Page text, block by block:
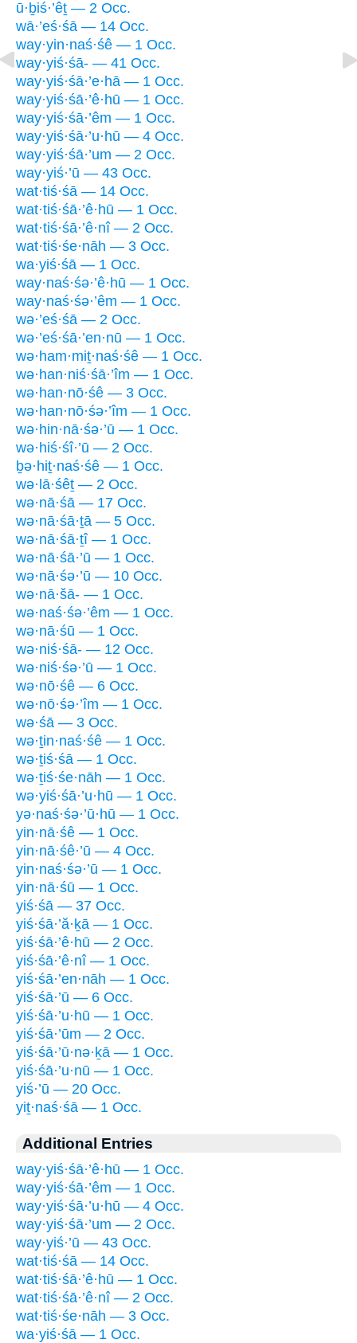
ū·ḇiś·’êṯ — 2 Occ.
wā·’eś·śā — 14 Occ.
way·yin·naś·śê — 1 Occ.
way·yiś·śā- — 41 Occ.
way·yiś·śā·’e·hā — 1 Occ.
way·yiś·śā·’ê·hū — 1 Occ.
way·yiś·śā·’êm — 1 Occ.
way·yiś·śā·’u·hū — 4 Occ.
way·yiś·śā·’um — 2 Occ.
way·yiś·’ū — 43 Occ.
wat·tiś·śā — 14 Occ.
wat·tiś·śā·’ê·hū — 1 Occ.
wat·tiś·śā·’ê·nî — 2 Occ.
wat·tiś·śe·nāh — 3 Occ.
wa·yiś·śā — 1 Occ.
way·naś·śə·’ê·hū — 1 Occ.
way·naś·śə·’êm — 1 Occ.
wə·’eś·śā — 2 Occ.
wə·’eś·śā·’en·nū — 1 Occ.
wə·ham·miṯ·naś·śê — 1 Occ.
wə·han·niś·śā·’îm — 1 Occ.
wə·han·nō·śê — 3 Occ.
wə·han·nō·śə·’îm — 1 Occ.
wə·hin·nā·śə·’ū — 1 Occ.
wə·hiś·śî·’ū — 2 Occ.
ḇə·hiṯ·naś·śê — 1 Occ.
wə·lā·śêṯ — 2 Occ.
wə·nā·śā — 17 Occ.
wə·nā·śā·ṯā — 5 Occ.
wə·nā·śā·ṯî — 1 Occ.
wə·nā·śā·’ū — 1 Occ.
wə·nā·śə·’ū — 10 Occ.
wə·nā·šā- — 1 Occ.
wə·naś·śə·’êm — 1 Occ.
wə·nā·śū — 1 Occ.
wə·niś·śā- — 12 Occ.
wə·niś·śə·’ū — 1 Occ.
wə·nō·śê — 6 Occ.
wə·nō·śə·’îm — 1 Occ.
wə·śā — 3 Occ.
wə·ṯin·naś·śê — 1 Occ.
wə·ṯiś·śā — 1 Occ.
wə·ṯiś·śe·nāh — 1 Occ.
wə·yiś·śā·’u·hū — 1 Occ.
yə·naś·śə·’ū·hū — 1 Occ.
yin·nā·śê — 1 Occ.
yin·nā·śê·’ū — 4 Occ.
yin·naś·śə·’ū — 1 Occ.
yin·nā·śū — 1 Occ.
yiś·śā — 37 Occ.
yiś·śā·’ă·ḵā — 1 Occ.
yiś·śā·’ê·hū — 2 Occ.
yiś·śā·’ê·nî — 1 Occ.
yiś·śā·’en·nāh — 1 Occ.
yiś·śā·’ū — 6 Occ.
yiś·śā·’u·hū — 1 Occ.
yiś·śā·’ūm — 2 Occ.
yiś·śā·’ū·nə·ḵā — 1 Occ.
yiś·śā·’u·nū — 1 Occ.
yiś·’ū — 20 Occ.
yiṯ·naś·śā — 1 Occ.
Additional Entries
way·yiś·śā·’ê·hū — 1 Occ.
way·yiś·śā·’êm — 1 Occ.
way·yiś·śā·’u·hū — 4 Occ.
way·yiś·śā·’um — 2 Occ.
way·yiś·’ū — 43 Occ.
wat·tiś·śā — 14 Occ.
wat·tiś·śā·’ê·hū — 1 Occ.
wat·tiś·śā·’ê·nî — 2 Occ.
wat·tiś·śe·nāh — 3 Occ.
wa·yiś·śā — 1 Occ.